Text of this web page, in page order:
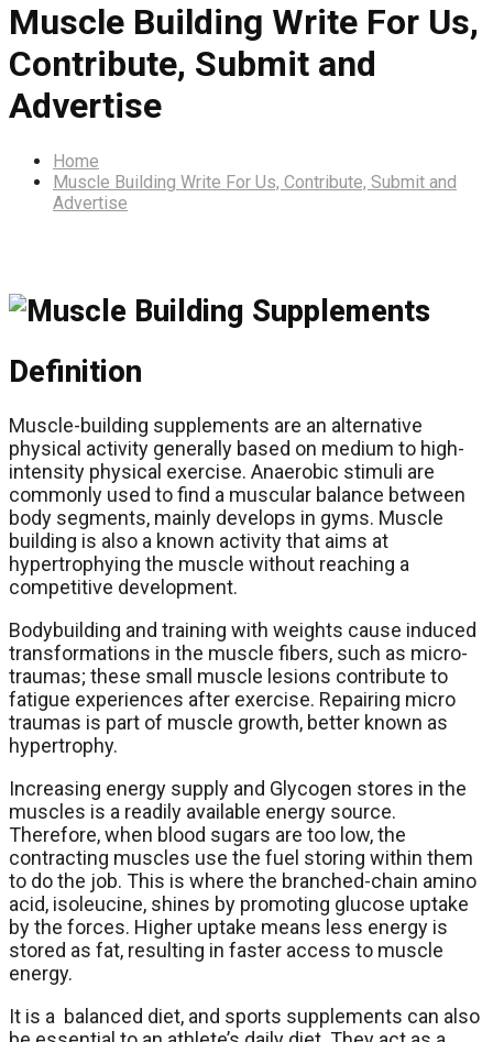
Muscle Building Write For Us,
Contribute, Submit and
Advertise
Home
Muscle Building Write For Us, Contribute, Submit and
Advertise
Definition
Muscle-building supplements are an alternative
physical activity generally based on medium to high-
intensity physical exercise. Anaerobic stimuli are
commonly used to find a muscular balance between
body segments, mainly develops in gyms. Muscle
building is also a known activity that aims at
hypertrophying the muscle without reaching a
competitive development.
Bodybuilding and training with weights cause induced
transformations in the muscle fibers, such as micro-
traumas; these small muscle lesions contribute to
fatigue experiences after exercise. Repairing micro
traumas is part of muscle growth, better known as
hypertrophy.
Increasing energy supply and Glycogen stores in the
muscles is a readily available energy source.
Therefore, when blood sugars are too low, the
contracting muscles use the fuel storing within them
to do the job. This is where the branched-chain amino
acid, isoleucine, shines by promoting glucose uptake
by the forces. Higher uptake means less energy is
stored as fat, resulting in faster access to muscle
energy.
It is a balanced diet, and sports supplements can also